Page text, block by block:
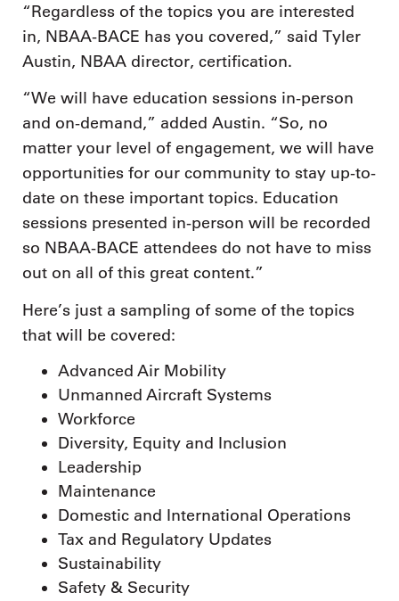
“Regardless of the topics you are interested
in, NBAA-BACE has you covered,” said Tyler
Austin, NBAA director, certification.
“We will have education sessions in-person
and on-demand,” added Austin. “So, no
matter your level of engagement, we will have
opportunities for our community to stay up-to-
date on these important topics. Education
sessions presented in-person will be recorded
so NBAA-BACE attendees do not have to miss
out on all of this great content.”
Here’s just a sampling of some of the topics
that will be covered:
Advanced Air Mobility
Unmanned Aircraft Systems
Workforce
Diversity, Equity and Inclusion
Leadership
Maintenance
Domestic and International Operations
Tax and Regulatory Updates
Sustainability
Safety & Security